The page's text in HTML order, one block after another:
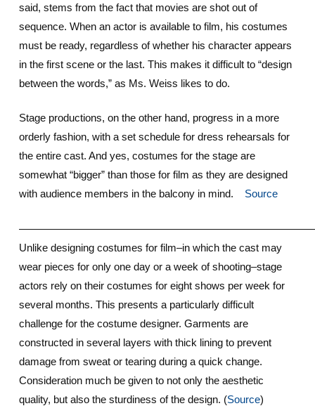
said, stems from the fact that movies are shot out of
sequence. When an actor is available to film, his costumes
must be ready, regardless of whether his character appears
in the first scene or the last. This makes it difficult to “design
between the words,” as Ms. Weiss likes to do.
Stage productions, on the other hand, progress in a more
orderly fashion, with a set schedule for dress rehearsals for
the entire cast. And yes, costumes for the stage are
somewhat “bigger” than those for film as they are designed
with audience members in the balcony in mind. Source
Unlike designing costumes for film–in which the cast may
wear pieces for only one day or a week of shooting–stage
actors rely on their costumes for eight shows per week for
several months. This presents a particularly difficult
challenge for the costume designer. Garments are
constructed in several layers with thick lining to prevent
damage from sweat or tearing during a quick change.
Consideration much be given to not only the aesthetic
quality, but also the sturdiness of the design. (Source)